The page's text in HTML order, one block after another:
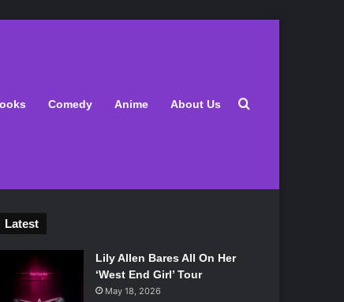
Comedy Anime About Us Search for
Latest
Lily Allen Bares All On Her
‘West End Girl’ Tour
May 18, 2026